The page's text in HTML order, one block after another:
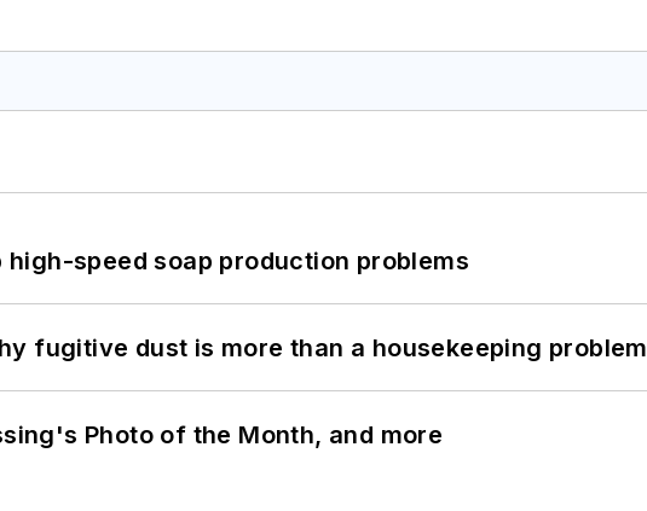
speed soap production problems
fugitive dust is more than a housekeeping problem
Photo of the Month, and more